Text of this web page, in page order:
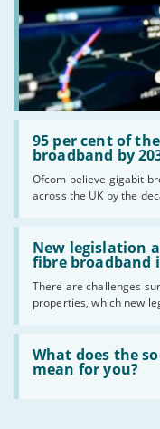
95 per cent of
broadband by
Ofcom believe gigabit
across the UK by the
Read:
'95
per
the
UK
should
have
gigabit
broadband
by
2030'
New legislation
fibre broadband
There are challenges
properties, which new
Read:
'New
legislation
issues
obtaining
fibre
broadband
leasehold
properties'
What does the
mean for you?
Read:
'What
does
social